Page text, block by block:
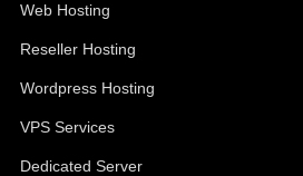
Web Hosting
Reseller Hosting
Wordpress Hosting
VPS Services
Dedicated Server